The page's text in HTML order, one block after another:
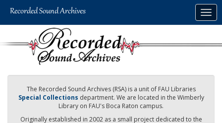
The Recorded Sound Archives (RSA) is a unit of FAU Libraries
Special Collections department. We are located in the Wimberly
Library on FAU's Boca Raton campus.
Originally established in 2002 as a small project dedicated to the